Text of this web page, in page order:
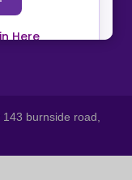
burnside road,